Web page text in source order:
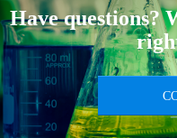
Have questions?